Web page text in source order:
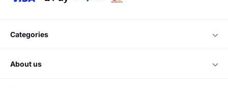
categories
about us